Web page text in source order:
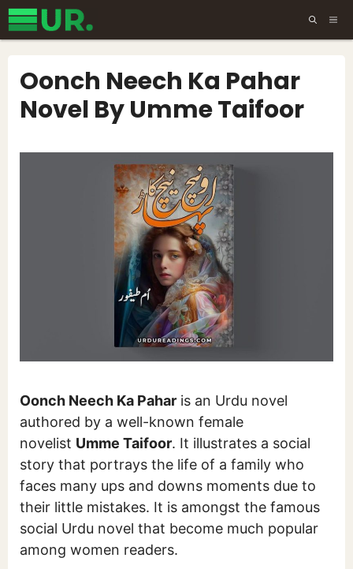
Skip
to
Oonch Neech Ka Pahar
Novel By Umme Taifoor
Oonch Neech Ka Pahar is an Urdu novel
authored by a well-known female
novelist Umme Taifoor. It illustrates a social
story that portrays the life of a family who
faces many ups and downs moments due to
their little mistakes. It is amongst the famous
social Urdu novel that become much popular
among women readers.